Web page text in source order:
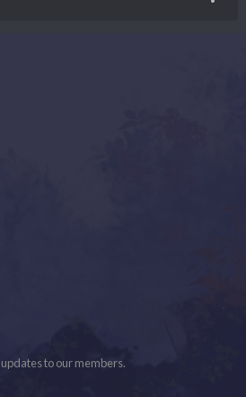
to our members.